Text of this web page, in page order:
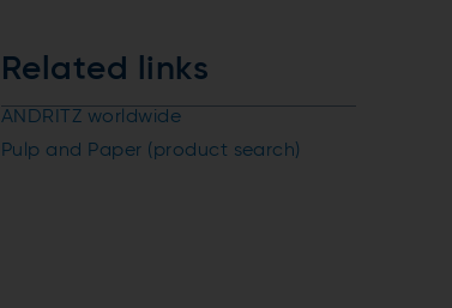
Related links
ANDRITZ worldwide
Pulp and Paper (product search)